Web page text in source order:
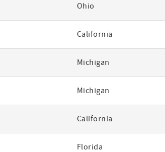
Ohio
California
Michigan
Michigan
California
Florida